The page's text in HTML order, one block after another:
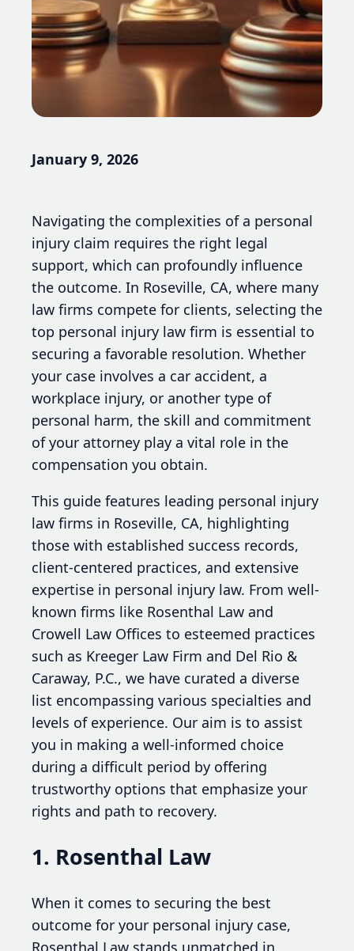
January 9, 2026
Navigating the complexities of a personal
injury claim requires the right legal
support, which can profoundly influence
the outcome. In Roseville, CA, where many
law firms compete for clients, selecting the
top personal injury law firm is essential to
securing a favorable resolution. Whether
your case involves a car accident, a
workplace injury, or another type of
personal harm, the skill and commitment
of your attorney play a vital role in the
compensation you obtain.
This guide features leading personal injury
law firms in Roseville, CA, highlighting
those with established success records,
client-centered practices, and extensive
expertise in personal injury law. From well-
known firms like Rosenthal Law and
Crowell Law Offices to esteemed practices
such as Kreeger Law Firm and Del Rio &
Caraway, P.C., we have curated a diverse
list encompassing various specialties and
levels of experience. Our aim is to assist
you in making a well-informed choice
during a difficult period by offering
trustworthy options that emphasize your
rights and path to recovery.
1. Rosenthal Law
When it comes to securing the best
outcome for your personal injury case,
Rosenthal Law stands unmatched in